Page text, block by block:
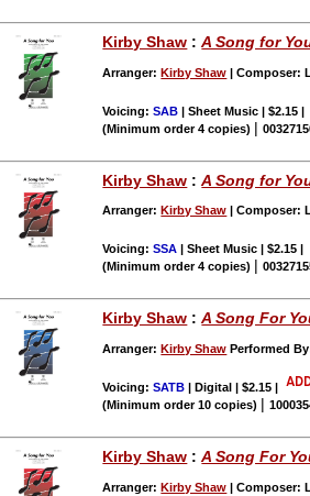
Kirby Shaw :A Song for
Arranger:Kirby Shaw | Composer:
Voicing:SAB | Sheet Music | $2.15|
(Minimum order 4 copies) |
Kirby Shaw :A Song for
Arranger: Kirby Shaw | Composer:
Voicing:SSA | Sheet Music | $2.15
(Minimum order 4 copies) |
Kirby Shaw :A Song For
Arranger:Kirby Shaw Performed
Voicing:SATB | Digital | $2.15|
(Minimum order 10 copies) |
Kirby Shaw :A Song For
Arranger:Kirby Shaw | Composer: